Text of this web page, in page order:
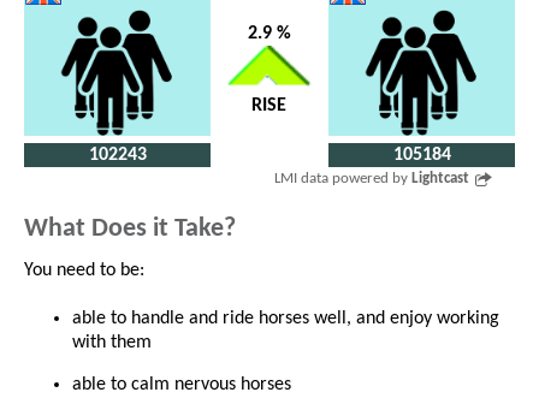
102243
2.9 %
RISE
105184
LMI data powered by Lightcast
What Does it Take?
You need to be:
able to handle and ride horses well, and enjoy working
with them
able to calm nervous horses